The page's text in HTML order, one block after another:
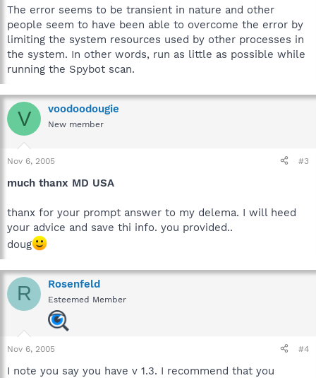
The error seems to be transient in nature and other
people seem to have been able to overcome the error by
limiting the system resources used by other processes in
the system. In other words, run as little as possible while
running the Spybot scan.
V voodoodougie
New member
Nov 6, 2005 #3
much thanx MD USA
thanx for your prompt answer to my delema. I will heed
your advice and save thi info. you provided..
doug
R Rosenfeld
Esteemed Member
Nov 6, 2005 #4
I note you say you have v 1.3. I recommend that you